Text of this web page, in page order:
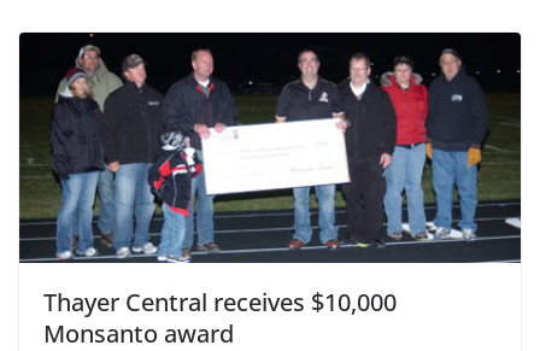
Thayer Central receives $10,000
Monsanto award